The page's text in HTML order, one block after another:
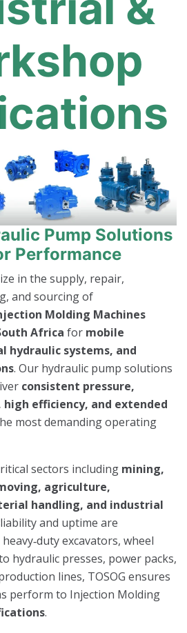
Pump Solutions
Performance
in the supply, repair,
and sourcing of
Molding Machines
Africa for mobile
hydraulic systems, and
. Our hydraulic pump solutions
consistent pressure,
efficiency, and extended
most demanding operating
sectors including mining,
agriculture,
handling, and industrial
and uptime are
excavators, wheel
hydraulic presses, power packs,
lines, TOSOG ensures
perform to Injection Molding
.